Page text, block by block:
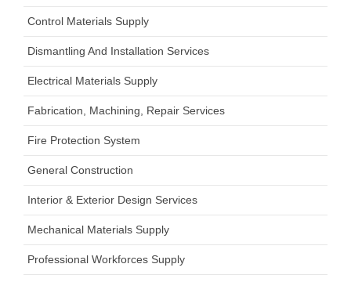
Control Materials Supply
Dismantling And Installation Services
Electrical Materials Supply
Fabrication, Machining, Repair Services
Fire Protection System
General Construction
Interior & Exterior Design Services
Mechanical Materials Supply
Professional Workforces Supply